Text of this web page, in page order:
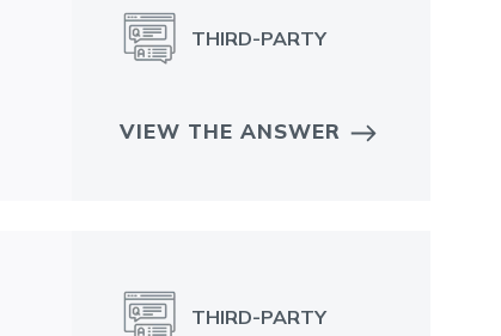
THIRD-PARTY
VIEW THE ANSWER
THIRD-PARTY